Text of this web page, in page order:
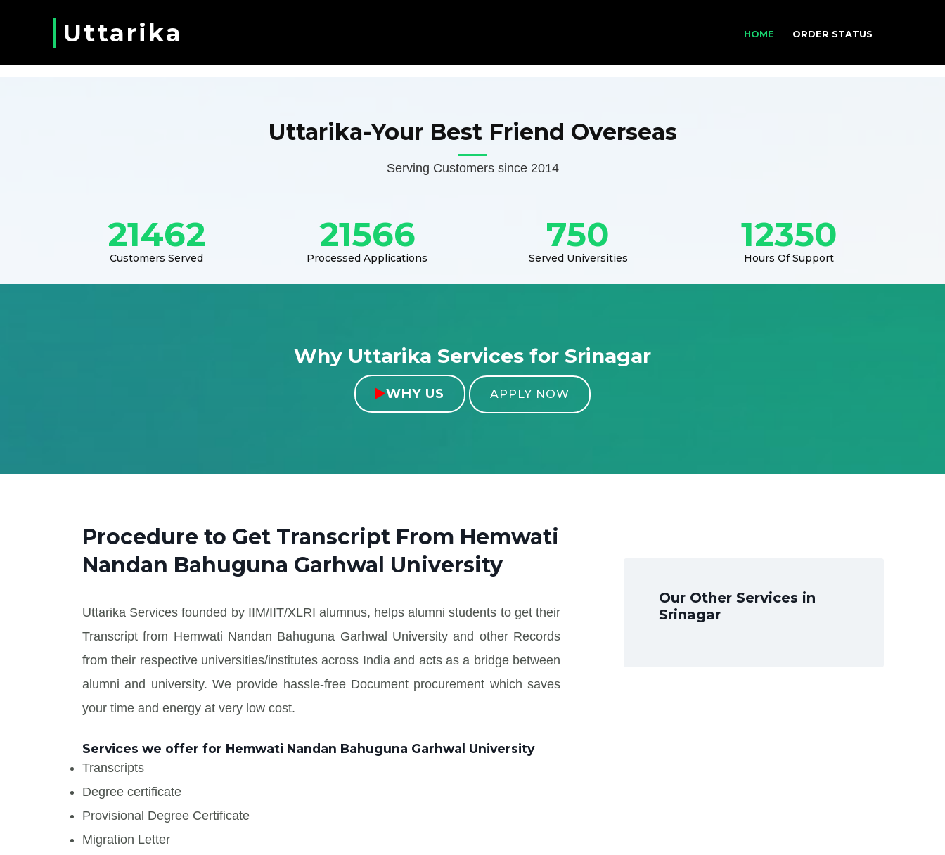
Uttarika HOME ORDER STATUS
Uttarika-Your Best Friend Overseas
Serving Customers since 2014
21462
Customers Served
21566
Processed Applications
750
Served Universities
12350
Hours Of Support
Why Uttarika Services for Srinagar
WHY US APPLY NOW
Procedure to Get Transcript From Hemwati
Nandan Bahuguna Garhwal University
Uttarika Services founded by IIM/IIT/XLRI alumnus, helps alumni students to get their
Transcript from Hemwati Nandan Bahuguna Garhwal University and other Records
from their respective universities/institutes across India and acts as a bridge between
alumni and university. We provide hassle-free Document procurement which saves
your time and energy at very low cost.
Services we offer for Hemwati Nandan Bahuguna Garhwal University
Transcripts
Degree certificate
Provisional Degree Certificate
Migration Letter
Our Other Services in
Srinagar